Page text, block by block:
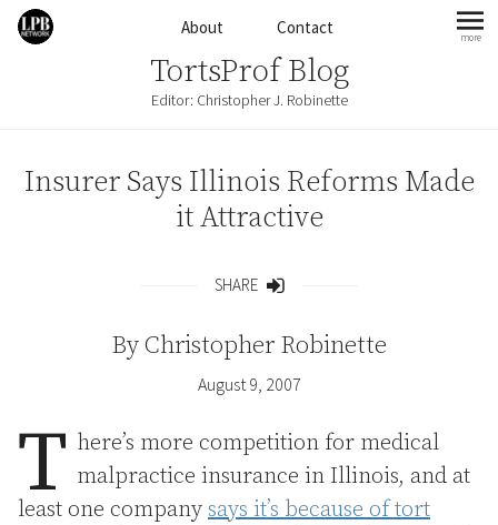
Skip to content About Contact more
TortsProf Blog
Editor: Christopher J. Robinette
Insurer Says Illinois Reforms Made
it Attractive
SHARE
ByChristopher Robinette
August 9, 2007
T here’s more competition for medical
malpractice insurance in Illinois, and at
least one company says it’s because of tort